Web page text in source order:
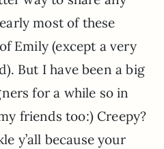
most of these
Emily (except a very
But I have been a big
for a while so in
friends too:) Creepy?
y’all because your